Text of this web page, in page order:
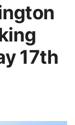
17th